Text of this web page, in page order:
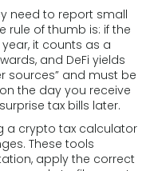
need to report small
rule of thumb is: if the
year, it counts as a
and DeFi yields
sources” and must be
the day you receive
tax bills later.
a crypto tax calculator
These tools
apply the correct